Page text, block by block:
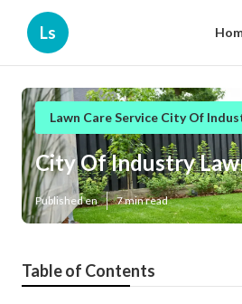
Ls
Lawn Care Service City Of
City Of Industry
Published en 7 min read
Table of Contents